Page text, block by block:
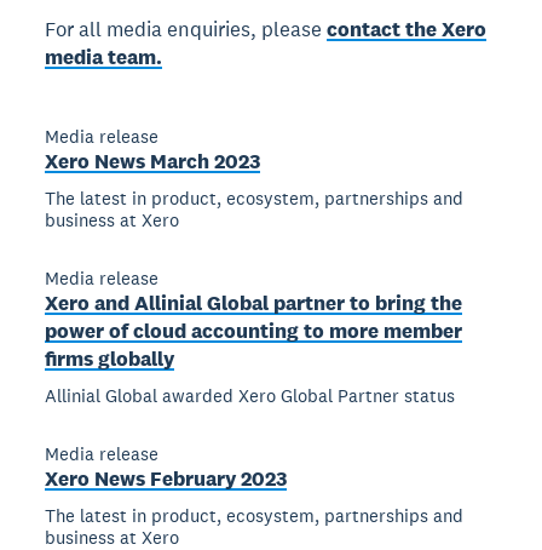
For all media enquiries, pleasecontact the Xero
media team.
Media release
Xero News March 2023
The latest in product, ecosystem, partnerships and
business at Xero
Media release
Xero and Allinial Global partner to bring the
power of cloud accounting to more member
firms globally
Allinial Global awarded Xero Global Partner status
Media release
Xero News February 2023
The latest in product, ecosystem, partnerships and
business at Xero